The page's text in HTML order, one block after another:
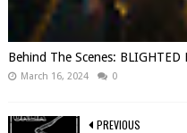
Behind The Scenes:
March 16, 2024 0
PREVIOUS